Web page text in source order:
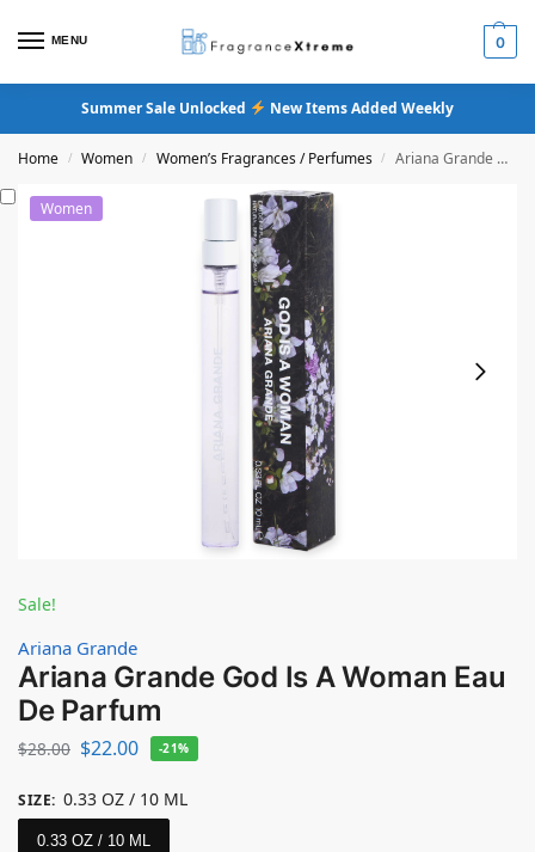
MENU 0
Summer Sale Unlocked New Items Added Weekly
Home / Women / Women’s Fragrances / Perfumes / Ariana Grande God Is A Woman Eau De Parfum
Women
Sale!
Ariana Grande
Ariana Grande God Is A Woman Eau
De Parfum
$28.00 $22.00 -21%
SIZE: 0.33 OZ / 10 ML
0.33 OZ / 10 ML